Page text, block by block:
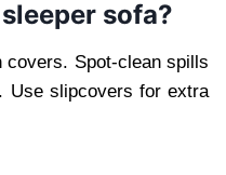
sofa?
covers. Spot-clean spills
Use slipcovers for extra